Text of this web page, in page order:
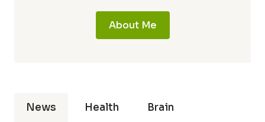
About Me
News Health Brain